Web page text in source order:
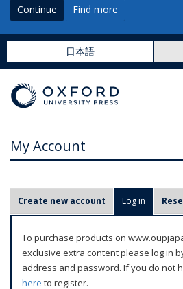
Continue Find more
日本語
My Account
r
m
Create new account Log in (active
To purchase products on
exclusive extra content please log in
address and password. If you do not
here to register.